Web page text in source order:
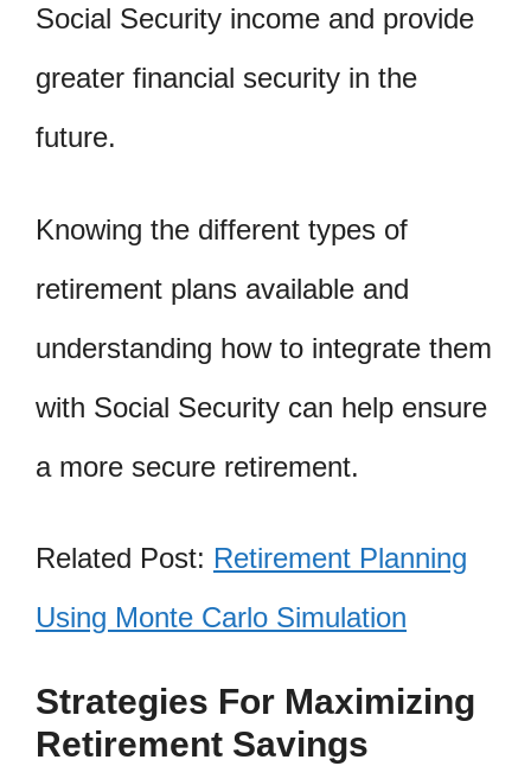
Social Security income and provide
greater financial security in the
future.
Knowing the different types of
retirement plans available and
understanding how to integrate them
with Social Security can help ensure
a more secure retirement.
Related Post: Retirement Planning
Using Monte Carlo Simulation
Strategies For Maximizing
Retirement Savings